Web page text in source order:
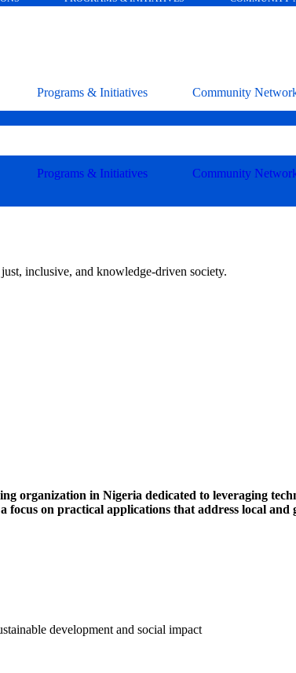
Programs & Initiatives Community
Programs & Initiatives Community
inclusive, and knowledge-driven society.
organization in Nigeria dedicated to leveraging
on practical applications that address local and
development and social impact